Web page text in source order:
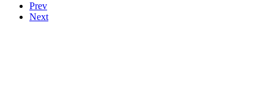
Prev
Next